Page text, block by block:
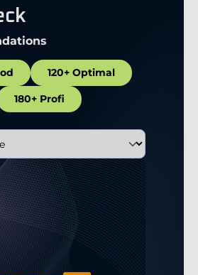
120+ Optimal
180+ Profi